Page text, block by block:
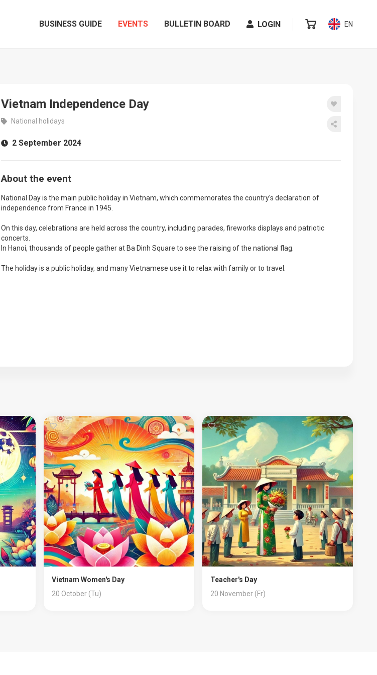
BUSINESS GUIDE EVENTS BULLETIN BOARD LOGIN EN
Vietnam Independence Day
National holidays
2 September 2024
About the event
National Day is the main public holiday in Vietnam, which commemorates the country's declaration of
independence from France in 1945.
On this day, celebrations are held across the country, including parades, fireworks displays and patriotic
concerts.
In Hanoi, thousands of people gather at Ba Dinh Square to see the raising of the national flag.
The holiday is a public holiday, and many Vietnamese use it to relax with family or to travel.
Vietnam Women's Day
20 October (Tu)
Teacher's Day
20 November (Fr)